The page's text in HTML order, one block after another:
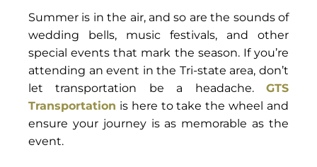
Summer is in the air, and so are the sounds of
wedding bells, music festivals, and other
special events that mark the season. If you’re
attending an event in the Tri-state area, don’t
let transportation be a headache. GTS
Transportation is here to take the wheel and
ensure your journey is as memorable as the
event.